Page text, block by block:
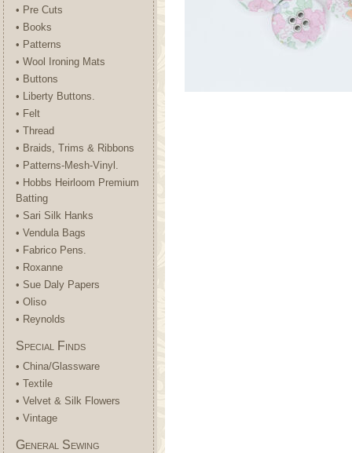
• Pre Cuts
• Books
• Patterns
• Wool Ironing Mats
• Buttons
• Liberty Buttons.
• Felt
• Thread
• Braids, Trims & Ribbons
• Patterns-Mesh-Vinyl.
• Hobbs Heirloom Premium
Batting
• Sari Silk Hanks
• Vendula Bags
• Fabrico Pens.
• Roxanne
• Sue Daly Papers
• Oliso
• Reynolds
Special Finds
• China/Glassware
• Textile
• Velvet & Silk Flowers
• Vintage
General Sewing